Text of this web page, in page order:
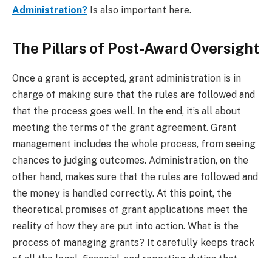
Administration? Is also important here.
The Pillars of Post-Award Oversight
Once a grant is accepted, grant administration is in
charge of making sure that the rules are followed and
that the process goes well. In the end, it’s all about
meeting the terms of the grant agreement. Grant
management includes the whole process, from seeing
chances to judging outcomes. Administration, on the
other hand, makes sure that the rules are followed and
the money is handled correctly. At this point, the
theoretical promises of grant applications meet the
reality of how they are put into action. What is the
process of managing grants? It carefully keeps track